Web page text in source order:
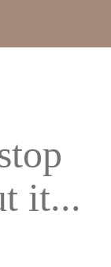
it...